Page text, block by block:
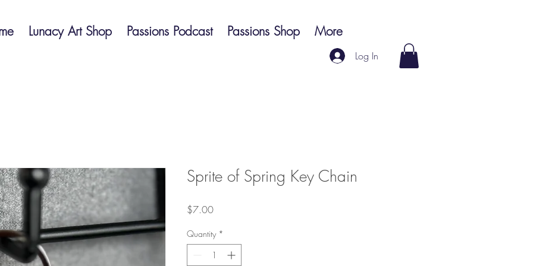
Lunacy Art Shop Passions Podcast Passions Shop More
Log In
Sprite of Spring Key Chain
$7.00Price
Quantity *